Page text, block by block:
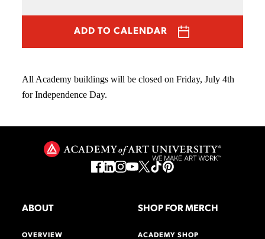
ADD TO CALENDAR
All Academy buildings will be closed on Friday, July 4th
for Independence Day.
ABOUT
OVERVIEW
SHOP FOR MERCH
ACADEMY SHOP